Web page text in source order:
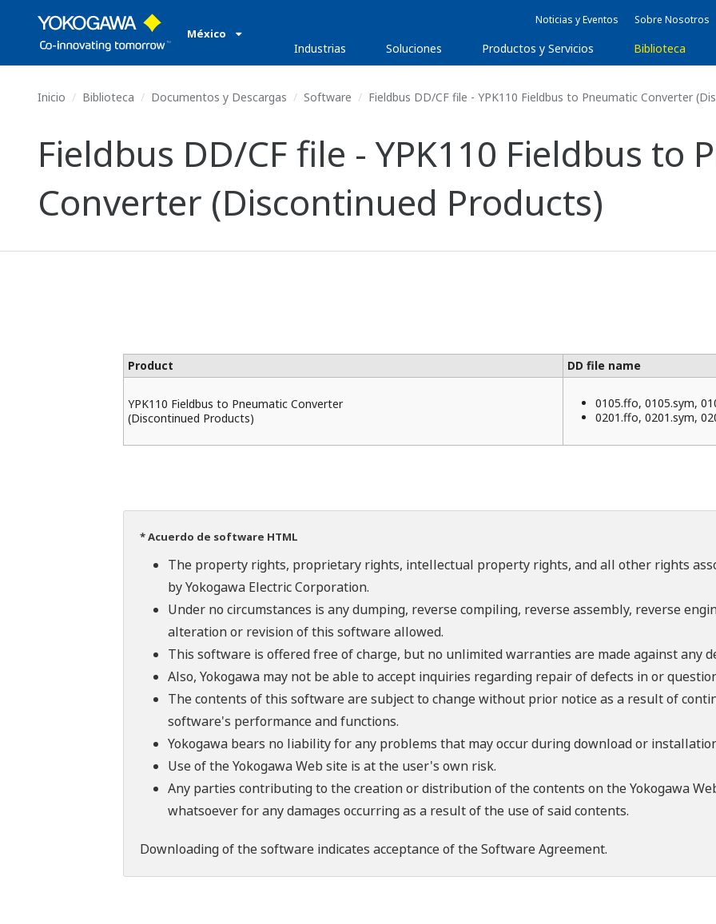
México
Noticias y Eventos Sobre Nosotros
Industrias Soluciones Productos y Servicios Biblioteca
Inicio Biblioteca Documentos y Descargas Software Fieldbus DD/CF file - YPK110 Fieldbus to Pneumatic Converter
Fieldbus DD/CF file - YPK110 Fieldbus to
Converter (Discontinued Products)
Product DD file name
YPK110 Fieldbus to Pneumatic Converter
(Discontinued Products)
0105.ffo, 0105.sym,
0201.ffo, 0201.sym,
* Acuerdo de software HTML
The property rights, proprietary rights, intellectual property rights, and all other rights
by Yokogawa Electric Corporation.
Under no circumstances is any dumping, reverse compiling, reverse assembly, reverse
alteration or revision of this software allowed.
This software is offered free of charge, but no unlimited warranties are made against any
Also, Yokogawa may not be able to accept inquiries regarding repair of defects in or
The contents of this software are subject to change without prior notice as a result of
software's performance and functions.
Yokogawa bears no liability for any problems that may occur during download or
Use of the Yokogawa Web site is at the user's own risk.
Any parties contributing to the creation or distribution of the contents on the Yokogawa
whatsoever for any damages occurring as a result of the use of said contents.
Downloading of the software indicates acceptance of theSoftware Agreement.